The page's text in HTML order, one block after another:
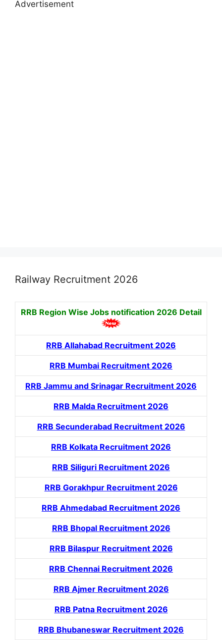
Advertisement
Railway Recruitment 2026
RRB Region Wise Jobs notification 2026 Detail
RRB Allahabad Recruitment 2026
RRB Mumbai Recruitment 2026
RRB Jammu and Srinagar Recruitment 2026
RRB Malda Recruitment 2026
RRB Secunderabad Recruitment 2026
RRB Kolkata Recruitment 2026
RRB Siliguri Recruitment 2026
RRB Gorakhpur Recruitment 2026
RRB Ahmedabad Recruitment 2026
RRB Bhopal Recruitment 2026
RRB Bilaspur Recruitment 2026
RRB Chennai Recruitment 2026
RRB Ajmer Recruitment 2026
RRB Patna Recruitment 2026
RRB Bhubaneswar Recruitment 2026